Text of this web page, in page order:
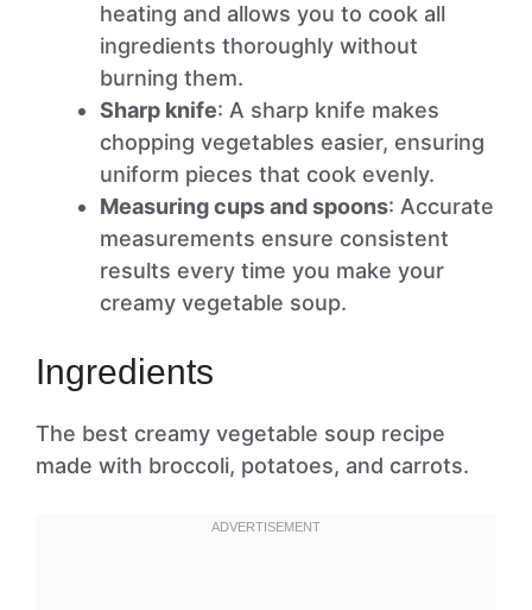
heating and allows you to cook all
ingredients thoroughly without
burning them.
Sharp knife: A sharp knife makes
chopping vegetables easier, ensuring
uniform pieces that cook evenly.
Measuring cups and spoons: Accurate
measurements ensure consistent
results every time you make your
creamy vegetable soup.
Ingredients
The best creamy vegetable soup recipe
made with broccoli, potatoes, and carrots.